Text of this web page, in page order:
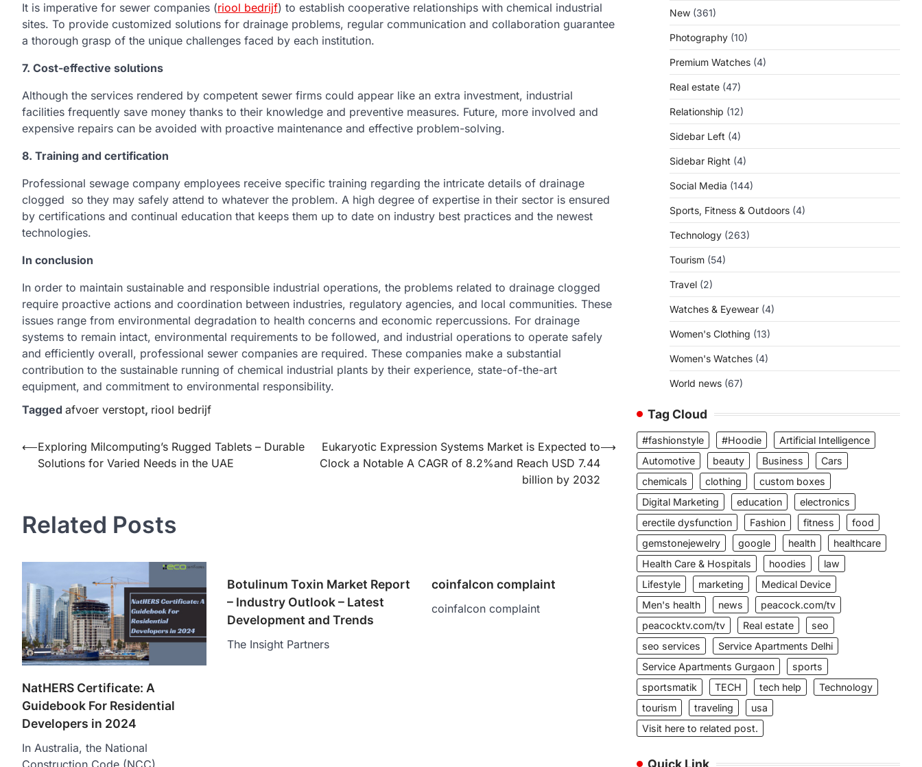
It is imperative for sewer companies (riool bedrijf) to establish cooperative relationships with chemical industrial
sites. To provide customized solutions for drainage problems, regular communication and collaboration guarantee
a thorough grasp of the unique challenges faced by each institution.
7. Cost-effective solutions
Although the services rendered by competent sewer firms could appear like an extra investment, industrial
facilities frequently save money thanks to their knowledge and preventive measures. Future, more involved and
expensive repairs can be avoided with proactive maintenance and effective problem-solving.
8. Training and certification
Professional sewage company employees receive specific training regarding the intricate details of drainage
clogged so they may safely attend to whatever the problem. A high degree of expertise in their sector is ensured
by certifications and continual education that keeps them up to date on industry best practices and the newest
technologies.
In conclusion
In order to maintain sustainable and responsible industrial operations, the problems related to drainage clogged
require proactive actions and coordination between industries, regulatory agencies, and local communities. These
issues range from environmental degradation to health concerns and economic repercussions. For drainage
systems to remain intact, environmental requirements to be followed, and industrial operations to operate safely
and efficiently overall, professional sewer companies are required. These companies make a substantial
contribution to the sustainable running of chemical industrial plants by their experience, state-of-the-art
equipment, and commitment to environmental responsibility.
Tagged afvoer verstopt, riool bedrijf
Post
navigation
⟵Exploring Milcomputing’s Rugged Tablets – Durable
Solutions for Varied Needs in the UAE
Eukaryotic Expression Systems Market is Expected to
Clock a Notable A CAGR of 8.2%and Reach USD 7.44
billion by 2032
⟶
Related Posts
NatHERS Certificate: A
Guidebook For Residential
Developers in 2024
In Australia, the National
Botulinum Toxin Market Report
– Industry Outlook – Latest
Development and Trends
The Insight Partners
coinfalcon complaint
coinfalcon complaint
New (361)
Photography (10)
Premium Watches (4)
Real estate (47)
Relationship (12)
Sidebar Left (4)
Sidebar Right (4)
Social Media (144)
Sports, Fitness & Outdoors (4)
Technology (263)
Tourism (54)
Travel (2)
Watches & Eyewear (4)
Women's Clothing (13)
Women's Watches (4)
World news (67)
Tag Cloud
#fashionstyle #Hoodie
Artificial Intelligence
Automotive
beauty Business
Cars
chemicals
clothing
custom boxes
Digital Marketing
education
electronics
erectile dysfunction
Fashion fitness
food
gemstonejewelry
google health
healthcare
Health Care & Hospitals
hoodies
law
Lifestyle
marketing
Medical Device
Men's health
news
peacock.com/tv
peacocktv.com/tv
Real estate
seo
seo services
Service Apartments Delhi
Service Apartments Gurgaon
sports
sportsmatik
TECH tech help
Technology
tourism
traveling
usa
Visit here to related post.
Quick Link